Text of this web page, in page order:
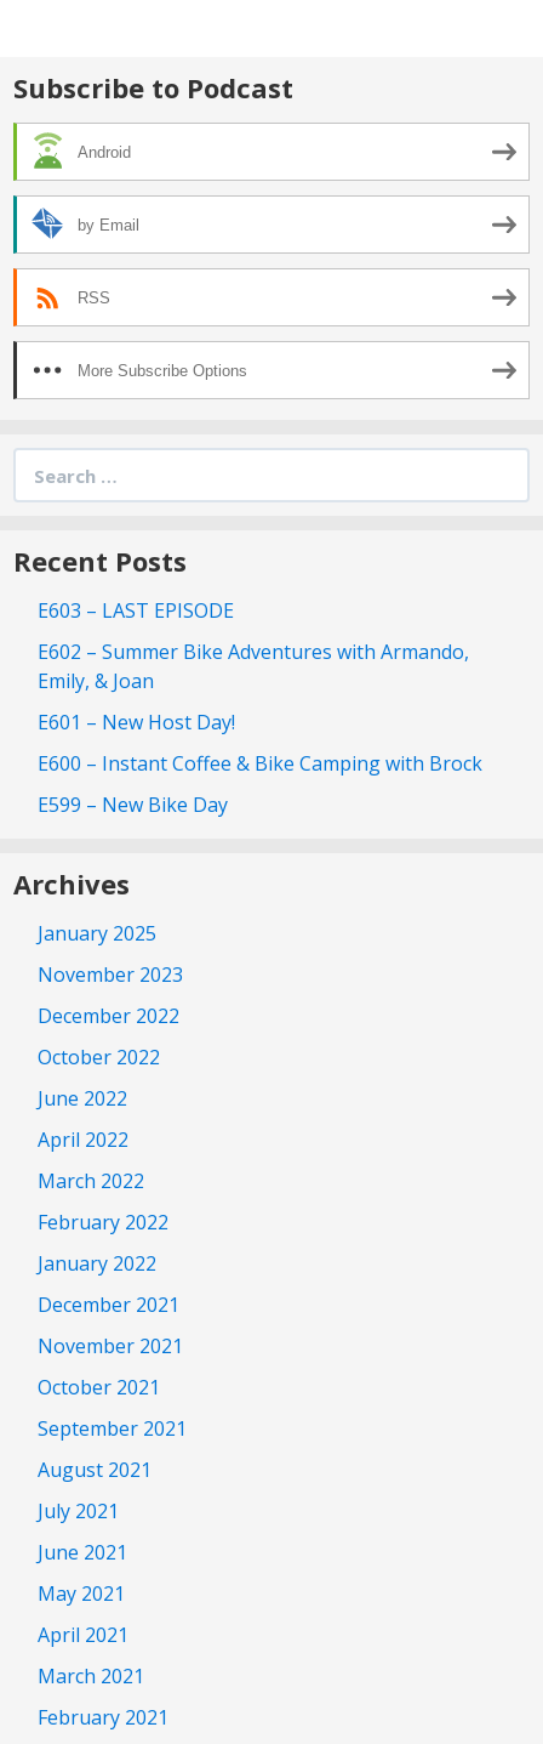
Subscribe to Podcast
Android
by Email
RSS
More Subscribe Options
for:
Recent Posts
E603 – LAST EPISODE
E602 – Summer Bike Adventures with Armando,
Emily, & Joan
E601 – New Host Day!
E600 – Instant Coffee & Bike Camping with Brock
E599 – New Bike Day
Archives
January 2025
November 2023
December 2022
October 2022
June 2022
April 2022
March 2022
February 2022
January 2022
December 2021
November 2021
October 2021
September 2021
August 2021
July 2021
June 2021
May 2021
April 2021
March 2021
February 2021